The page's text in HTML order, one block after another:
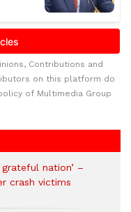
Contributions and
on this platform do
of Multimedia Group
nation’ –
crash victims